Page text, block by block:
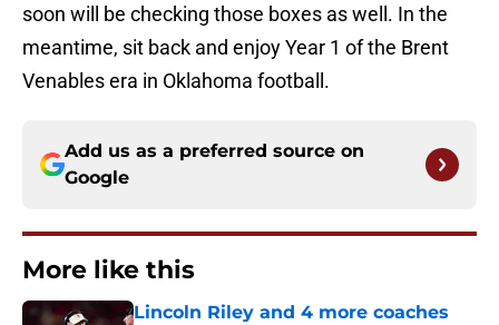
soon will be checking those boxes as well. In the
meantime, sit back and enjoy Year 1 of the Brent
Venables era in Oklahoma football.
Add us as a preferred source on
Google
More like this
Lincoln Riley and 4 more coaches